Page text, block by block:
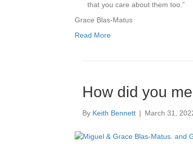
that you care about them too.”
Grace Blas-Matus
Read More
How did you
By Keith Bennett | March 31,